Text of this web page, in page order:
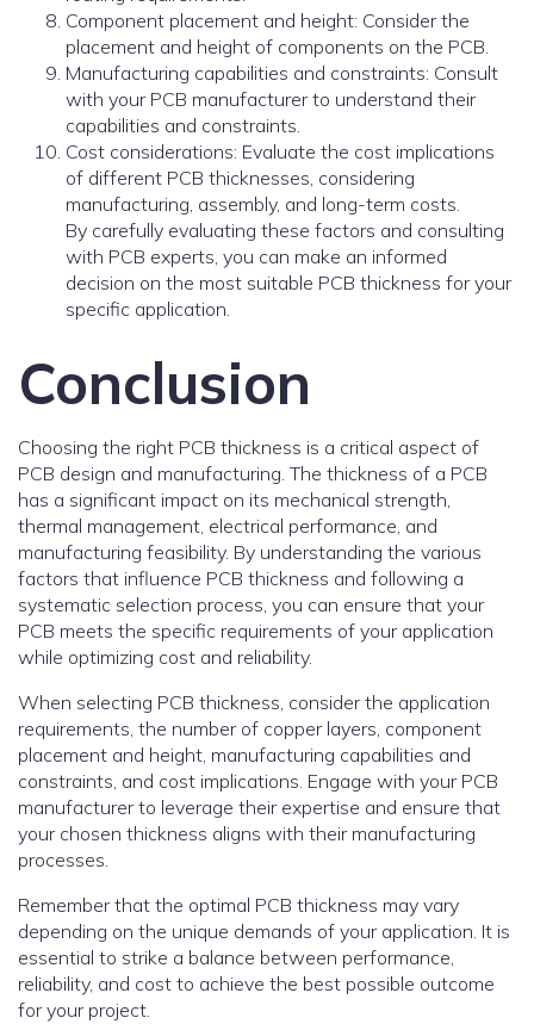
Component placement and height: Consider the
placement and height of components on the PCB.
Manufacturing capabilities and constraints: Consult
with your PCB manufacturer to understand their
capabilities and constraints.
Cost considerations: Evaluate the cost implications
of different PCB thicknesses, considering
manufacturing, assembly, and long-term costs.
By carefully evaluating these factors and consulting
with PCB experts, you can make an informed
decision on the most suitable PCB thickness for your
specific application.
Conclusion
Choosing the right PCB thickness is a critical aspect of
PCB design and manufacturing. The thickness of a PCB
has a significant impact on its mechanical strength,
thermal management, electrical performance, and
manufacturing feasibility. By understanding the various
factors that influence PCB thickness and following a
systematic selection process, you can ensure that your
PCB meets the specific requirements of your application
while optimizing cost and reliability.
When selecting PCB thickness, consider the application
requirements, the number of copper layers, component
placement and height, manufacturing capabilities and
constraints, and cost implications. Engage with your PCB
manufacturer to leverage their expertise and ensure that
your chosen thickness aligns with their manufacturing
processes.
Remember that the optimal PCB thickness may vary
depending on the unique demands of your application. It is
essential to strike a balance between performance,
reliability, and cost to achieve the best possible outcome
for your project.